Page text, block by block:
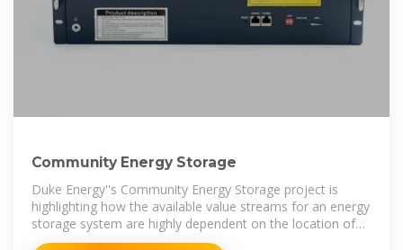
Community Energy Storage
Duke Energy''s Community Energy Storage project is
highlighting how the available value streams for an energy
storage system are highly dependent on the location of
the system.